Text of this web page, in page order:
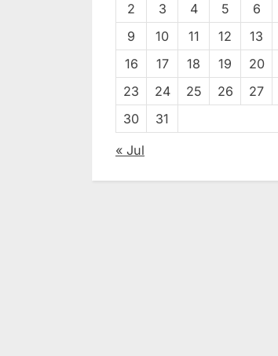
2
3 4 5 6
9
10 11 12 13
16
17 18 19 20
23
24 25 26 27
30
31
« Jul